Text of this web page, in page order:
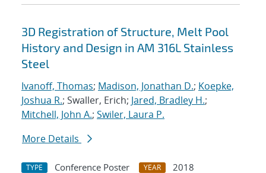
3D Registration of Structure, Melt Pool
History and Design in AM 316L Stainless
Steel
Ivanoff, Thomas; Madison, Jonathan D.; Koepke,
Joshua R.; Swaller, Erich; Jared, Bradley H.;
Mitchell, John A.; Swiler, Laura P.
More Details
TYPE Conference Poster YEAR
2018